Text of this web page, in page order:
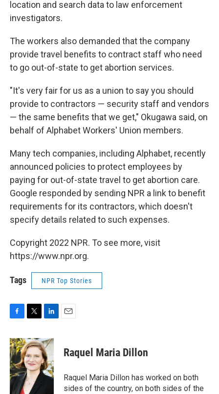
location and search data to law enforcement
investigators.
The workers also demanded that the company
provide travel benefits to contract staff who need
to go out-of-state to get abortion services.
"It's very fair for us as a union to say you should
provide to contractors — security staff and vendors
— the same benefits that we get," Okugawa said, on
behalf of Alphabet Workers' Union members.
Many tech companies, including Alphabet, recently
announced policies to protect employees by
paying for out-of-state travel to get abortion care.
Google responded by sending NPR a link to benefit
requirements for its contractors, which doesn't
specify details related to such expenses.
Copyright 2022 NPR. To see more, visit
https://www.npr.org.
Tags NPR Top Stories
c
e
b
o
o
k
i
t
t
e
r
n
k
e
d
I
Raquel Maria Dillon
Raquel Maria Dillon has worked on both
sides of the country, on both sides of the